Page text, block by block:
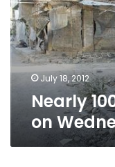
Syria
on
Wednesday,
NGO
says
July 18, 2012
Nearly
on